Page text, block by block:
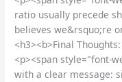
ratio usually precede
believes we&rsquo;re
<h3><b>Final
<p><span style="font-
with a clear message: